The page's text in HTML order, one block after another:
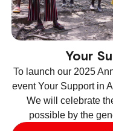
Your
To launch our 2025
event Your Support in
We will celebrate
possible by the